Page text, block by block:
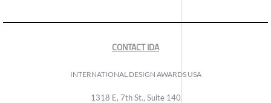
CONTACT IDA
INTERNATIONAL DESIGN AWARDS USA
1318 E, 7th St., Suite 140